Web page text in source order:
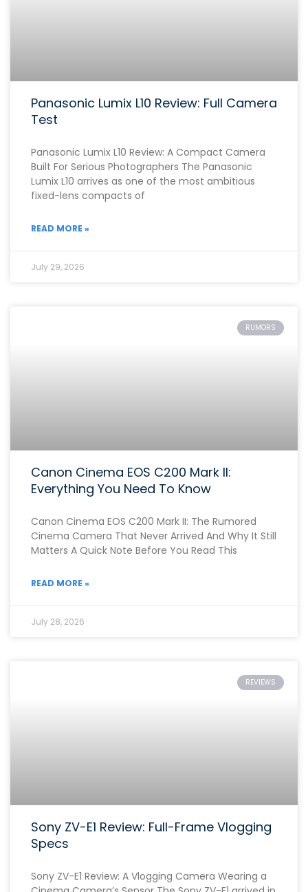
Panasonic Lumix L10 Review: Full Camera
Test
Panasonic Lumix L10 Review: A Compact Camera
Built For Serious Photographers The Panasonic
Lumix L10 arrives as one of the most ambitious
fixed-lens compacts of
READ MORE »
July 29, 2026
RUMORS
Canon Cinema EOS C200 Mark II:
Everything You Need To Know
Canon Cinema EOS C200 Mark II: The Rumored
Cinema Camera That Never Arrived And Why It Still
Matters A Quick Note Before You Read This
READ MORE »
July 28, 2026
REVIEWS
Sony ZV-E1 Review: Full-Frame Vlogging
Specs
Sony ZV-E1 Review: A Vlogging Camera Wearing a